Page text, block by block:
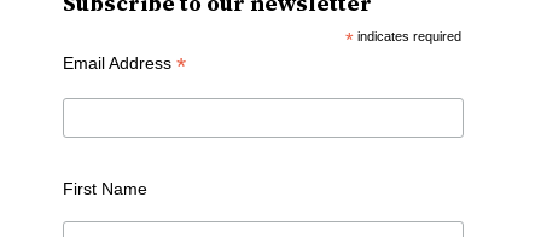
* indicates required
Email Address *
First Name